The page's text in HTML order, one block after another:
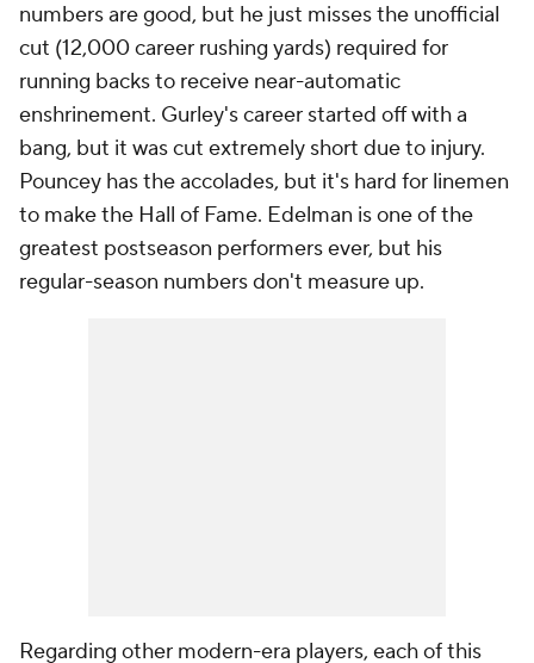
numbers are good, but he just misses the unofficial
cut (12,000 career rushing yards) required for
running backs to receive near-automatic
enshrinement. Gurley's career started off with a
bang, but it was cut extremely short due to injury.
Pouncey has the accolades, but it's hard for linemen
to make the Hall of Fame. Edelman is one of the
greatest postseason performers ever, but his
regular-season numbers don't measure up.
Regarding other modern-era players, each of this